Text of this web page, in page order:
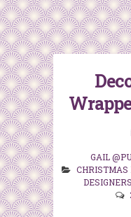
GAIL
CHRISTMAS